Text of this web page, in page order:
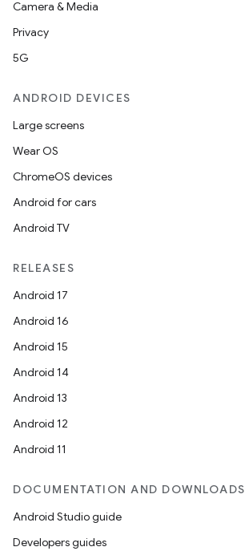
Camera & Media
Privacy
5G
ANDROID DEVICES
Large screens
Wear OS
ChromeOS devices
Android for cars
Android TV
RELEASES
Android 17
Android 16
Android 15
Android 14
Android 13
Android 12
Android 11
DOCUMENTATION AND DOWNLOADS
Android Studio guide
Developers guides